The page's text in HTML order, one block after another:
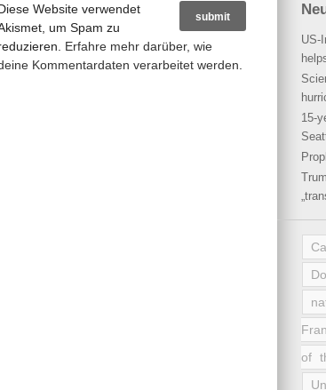
Website verwendet
um Spam zu
Erfahre mehr darüber, wie
Kommentardaten verarbeitet werden
US-
15-
of